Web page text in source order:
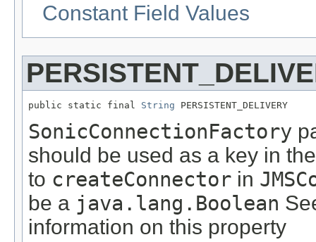
Constant Field Values
public static final String PERSISTENT_DELIVERY
SonicConnectionFactory
should be used as a key in
to createConnector in
be a java.lang.Boolean
information on this property